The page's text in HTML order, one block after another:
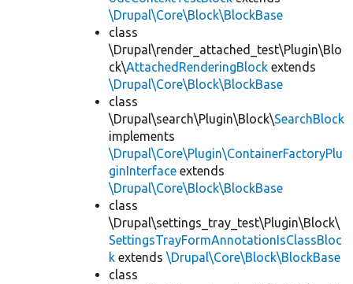
\Drupal\Core\Block\BlockBase
class
\Drupal\render_attached_test\Plugin\Blo
ck\AttachedRenderingBlock extends
\Drupal\Core\Block\BlockBase
class
\Drupal\search\Plugin\Block\SearchBlock
implements
\Drupal\Core\Plugin\ContainerFactoryPlu
ginInterface extends
\Drupal\Core\Block\BlockBase
class
\Drupal\settings_tray_test\Plugin\Block\
SettingsTrayFormAnnotationIsClassBloc
k extends \Drupal\Core\Block\BlockBase
class